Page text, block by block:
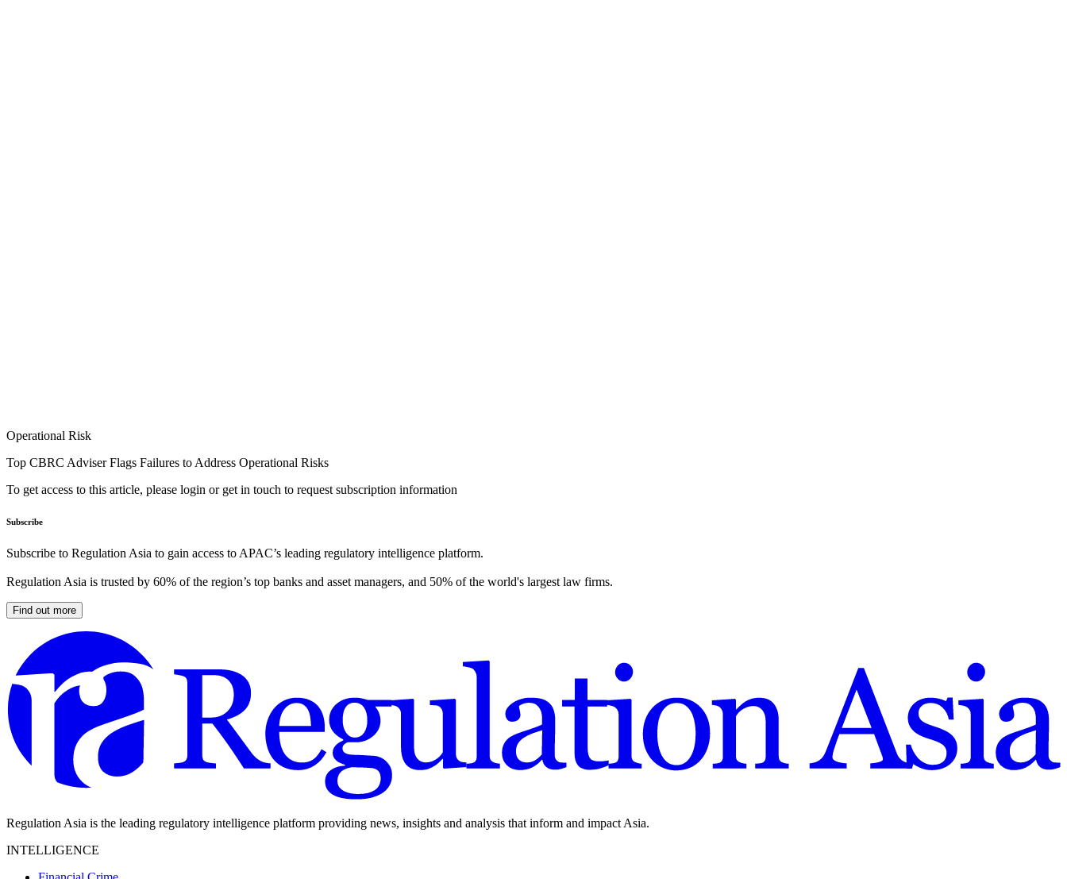
Operational Risk
Top CBRC Adviser Flags Failures to Address Operational Risks
To get access to this article, please login or get in touch to request subscription information
Subscribe
Subscribe to Regulation Asia to gain access to APAC’s leading regulatory intelligence platform.
Regulation Asia is trusted by 60% of the region’s top banks and asset managers, and 50% of the world's largest law firms.
Find out more
Regulation Asia is the leading regulatory intelligence platform providing news, insights and analysis that inform and impact Asia.
INTELLIGENCE